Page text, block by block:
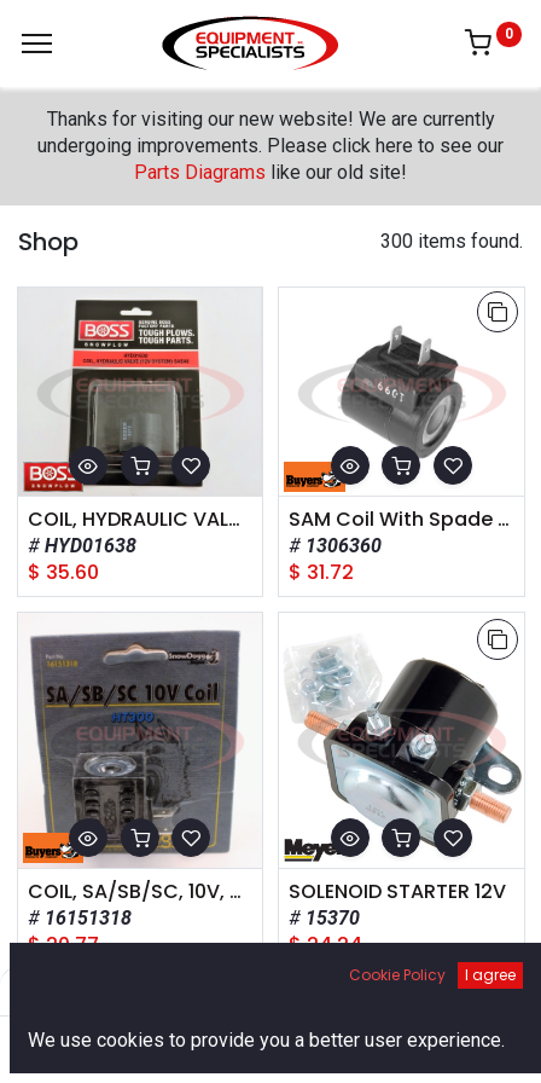
Default
0
Thanks for visiting our new website! We are currently
undergoing improvements. Please click here to see our
Parts Diagrams like our old site!
Shop 300 items found.
COIL, HYDRAULIC VALVE (12V SYSTEM) SAE#8
HYD01638
$ 35.60
SAM Coil With Spade Terminals
1306360
$ 31.72
COIL, SA/SB/SC, 10V, HT300
16151318
$20.77
SOLENOID STARTER 12V
15370
$24.24
Cookie Policy I agree
We use cookies to provide you a better user experience.